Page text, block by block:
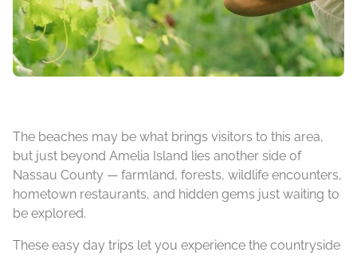
The beaches may be what brings visitors to this area,
but just beyond Amelia Island lies another side of
Nassau County — farmland, forests, wildlife encounters,
hometown restaurants, and hidden gems just waiting to
be explored.
These easy day trips let you experience the countryside